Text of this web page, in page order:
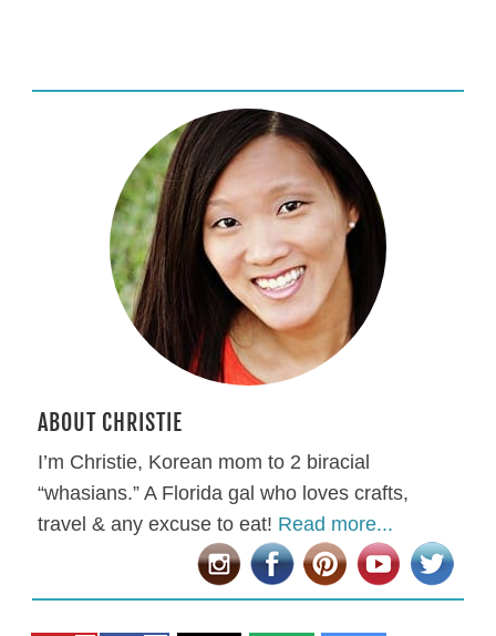
ABOUT CHRISTIE
I’m Christie, Korean mom to 2 biracial
“whasians.” A Florida gal who loves crafts,
travel & any excuse to eat! Read more...